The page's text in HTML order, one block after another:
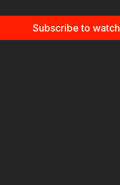
Subscribe to watch